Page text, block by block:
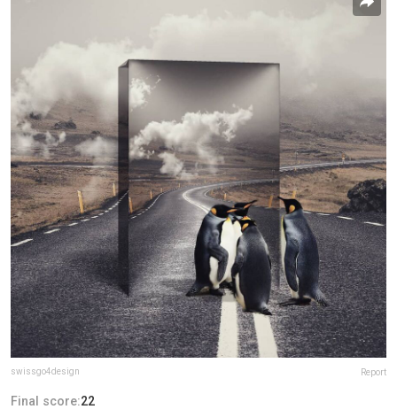
swissgo4design Report
Final score:22